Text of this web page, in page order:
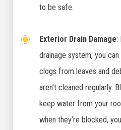
to be safe.
Exterior Drain Damage:
drainage system, you
clogs from leaves and
aren’t cleaned regularly.
keep water from your
when they’re blocked,